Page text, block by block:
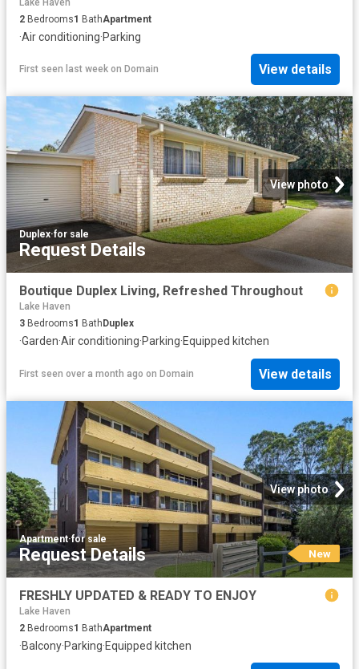
2 Bedrooms1 BathApartment
·Air conditioning·Parking
First seen last week on Domain View details
View photo
Duplex·for sale
Request Details
Boutique Duplex Living, Refreshed Throughout
Lake Haven
3 Bedrooms1 Bath Duplex
·Garden·Air conditioning·Parking·Equipped kitchen
First seen over a month ago on Domain View details
View photo
Apartment·for sale
Request Details New
FRESHLY UPDATED & READY TO ENJOY
Lake Haven
2 Bedrooms1 BathApartment
·Balcony·Parking·Equipped kitchen